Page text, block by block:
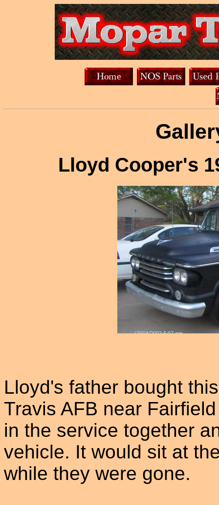
Lloyd Cooper's
Lloyd's father bought
Travis AFB near
in the service together
vehicle. It would sit at
while they were gone.